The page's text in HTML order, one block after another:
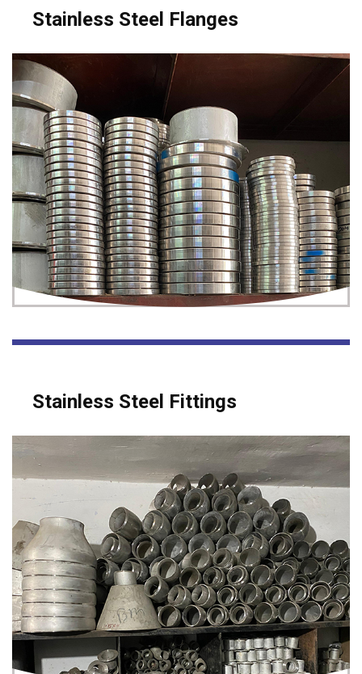
Stainless Steel Flanges
Stainless Steel Fittings